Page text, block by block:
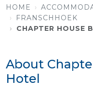
HOME
FRANSCHHOEK
CHAPTER HOUSE
About
Hotel